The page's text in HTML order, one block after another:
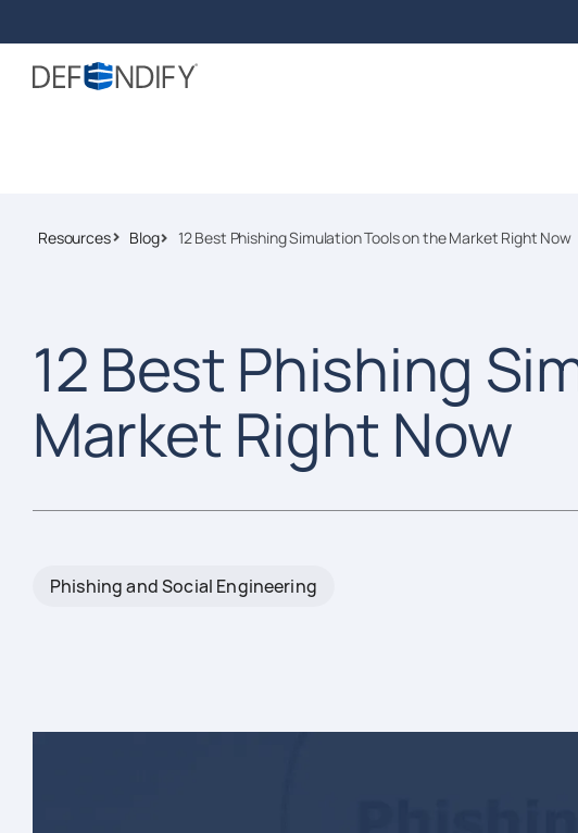
Resources Blog 12 Best Phishing Simulation Tools on the Market Right Now
12 Best Phishing
Market Right Now
Phishing and Social Engineering